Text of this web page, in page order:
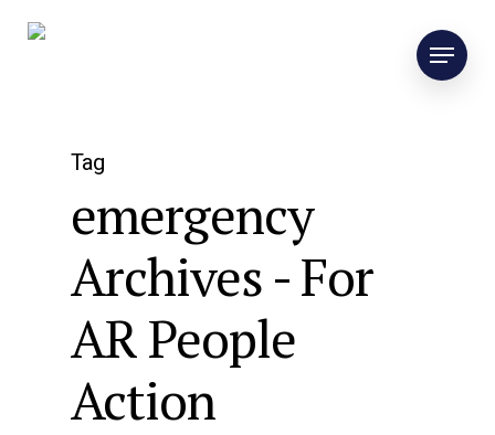
Tag
emergency
Archives - For
AR People
Action